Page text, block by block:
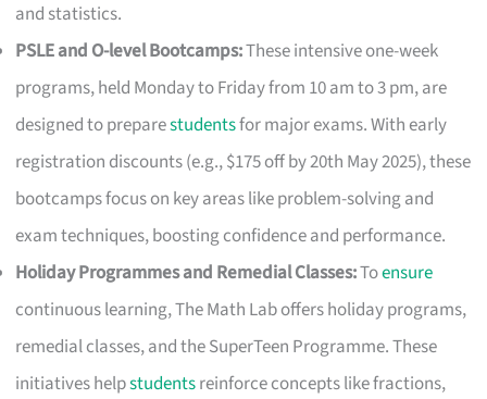
and statistics.
PSLE and O-level Bootcamps:These intensive one-week
programs, held Monday to Friday from 10 am to 3 pm, are
designed to preparestudentsfor major exams. With early
registration discounts (e.g., $175 off by 20th May 2025), these
bootcamps focus on key areas like problem-solving and
exam techniques, boosting confidence and performance.
Holiday Programmes and Remedial Classes:Toensure
continuous learning, The Math Lab offers holiday programs,
remedial classes, and the SuperTeen Programme. These
initiatives helpstudentsreinforce concepts like fractions,